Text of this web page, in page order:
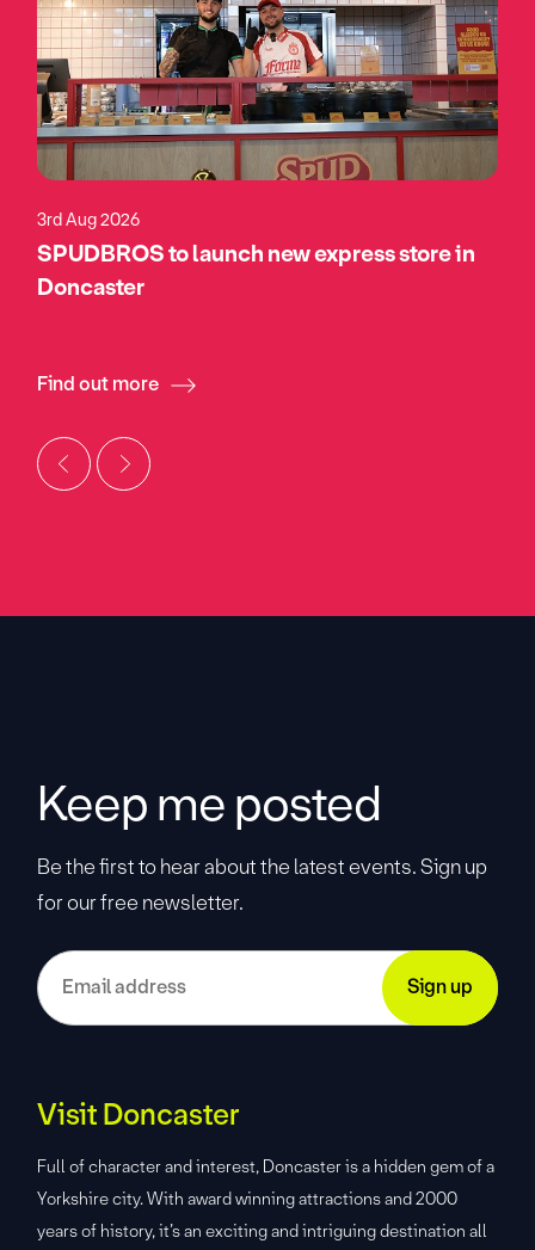
3rd Aug 2026
SPUDBROS to launch new express store in
Doncaster
Find out more
Keep me posted
Be the first to hear about the latest events. Sign up
for our free newsletter.
Visit Doncaster
Full of character and interest, Doncaster is a hidden gem of a
Yorkshire city. With award winning attractions and 2000
years of history, it’s an exciting and intriguing destination all